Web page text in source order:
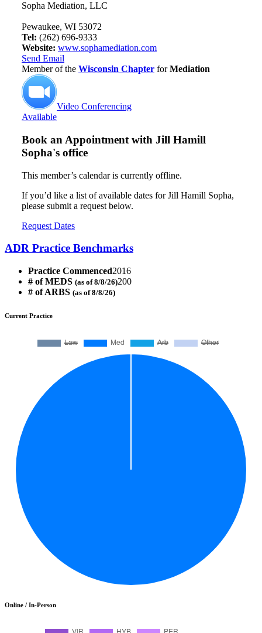
Sopha Mediation, LLC
Pewaukee, WI 53072
Tel: (262) 696-9333
Website: www.sophamediation.com
Send Email
Member of the Wisconsin Chapter forMediation
Video Conferencing
Available
Book an Appointment with Jill Hamill
Sopha's office
This member’s calendar is currently offline.
If you’d like a list of available dates for Jill Hamill Sopha,
please submit a request below.
Request Dates
ADR Practice Benchmarks
Practice Commenced2016
# of MEDS (as of 8/8/26)200
# of ARBS (as of 8/8/26)
Current Practice
Online / In-Person